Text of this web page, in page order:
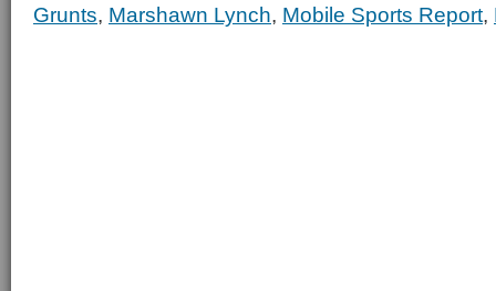
Grunts, Marshawn Lynch, Mobile Sports Report,